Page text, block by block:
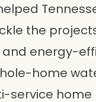
the
energy-
home
service home